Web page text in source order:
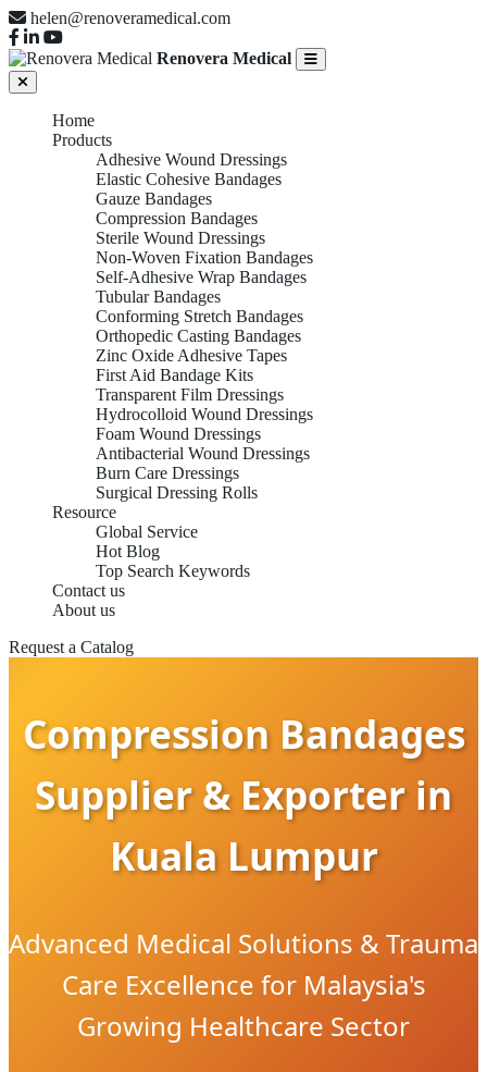
helen@renoveramedical.com
Renovera Medical
Home
Products
Adhesive Wound Dressings
Elastic Cohesive Bandages
Gauze Bandages
Compression Bandages
Sterile Wound Dressings
Non-Woven Fixation Bandages
Self-Adhesive Wrap Bandages
Tubular Bandages
Conforming Stretch Bandages
Orthopedic Casting Bandages
Zinc Oxide Adhesive Tapes
First Aid Bandage Kits
Transparent Film Dressings
Hydrocolloid Wound Dressings
Foam Wound Dressings
Antibacterial Wound Dressings
Burn Care Dressings
Surgical Dressing Rolls
Resource
Global Service
Hot Blog
Top Search Keywords
Contact us
About us
Request a Catalog
Compression Bandages
Supplier & Exporter in
Kuala Lumpur
Advanced Medical Solutions & Trauma
Care Excellence for Malaysia's
Growing Healthcare Sector